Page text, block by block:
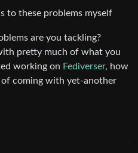
to these problems myself
are you tackling?
pretty much of what you
working on Fediverser, how
coming with yet-another